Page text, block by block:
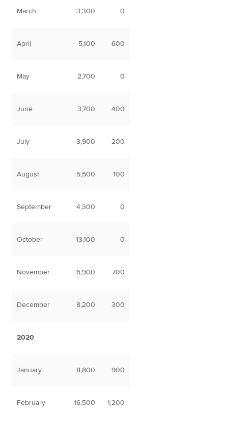
March 3,300 0
April 5,100 600
May 2,700 0
June 3,700 400
July 3,900 200
August 5,500 100
September 4,300 0
October 13,100 0
November 6,900 700
December 8,200 300
2020
January 8,800 900
February 16,500 1,200